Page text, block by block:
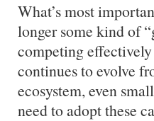
What’s most
longer some kind of
competing
continues to evolve
ecosystem, even
need to adopt these